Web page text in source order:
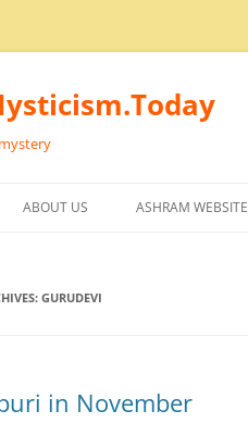
ABOUT US ASHRAM WEBSITE
GURUDEVI
in November